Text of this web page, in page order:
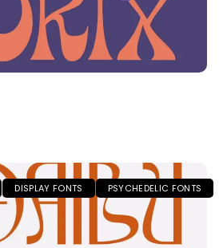
DISPLAY FONTS PSYCHEDELIC FONTS